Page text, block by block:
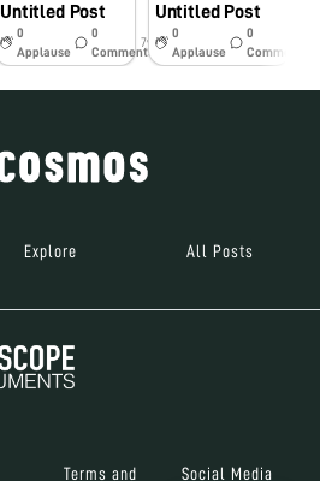
Untitled Post
0
Applause
0
Comments
7y
Untitled Post
0
Applause
0
Comments
Explore All Posts
Terms and Social Media